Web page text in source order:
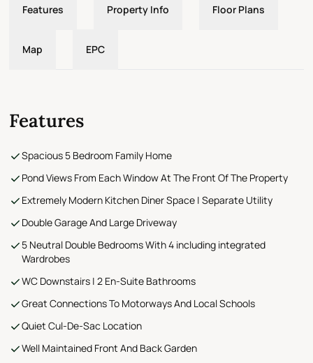
Features Property Info Floor Plans
Map EPC
Features
Spacious 5 Bedroom Family Home
Pond Views From Each Window At The Front Of The Property
Extremely Modern Kitchen Diner Space | Separate Utility
Double Garage And Large Driveway
5 Neutral Double Bedrooms With 4 including integrated
Wardrobes
WC Downstairs | 2 En-Suite Bathrooms
Great Connections To Motorways And Local Schools
Quiet Cul-De-Sac Location
Well Maintained Front And Back Garden